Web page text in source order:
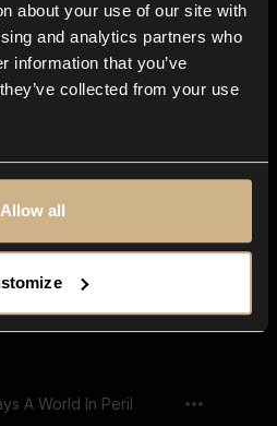
about your use of our site with
and analytics partners who
information that you’ve
collected from your use
Allow all
The Ultimate Quest
The Path Of The
Ancient Wisdom
A World In Peril